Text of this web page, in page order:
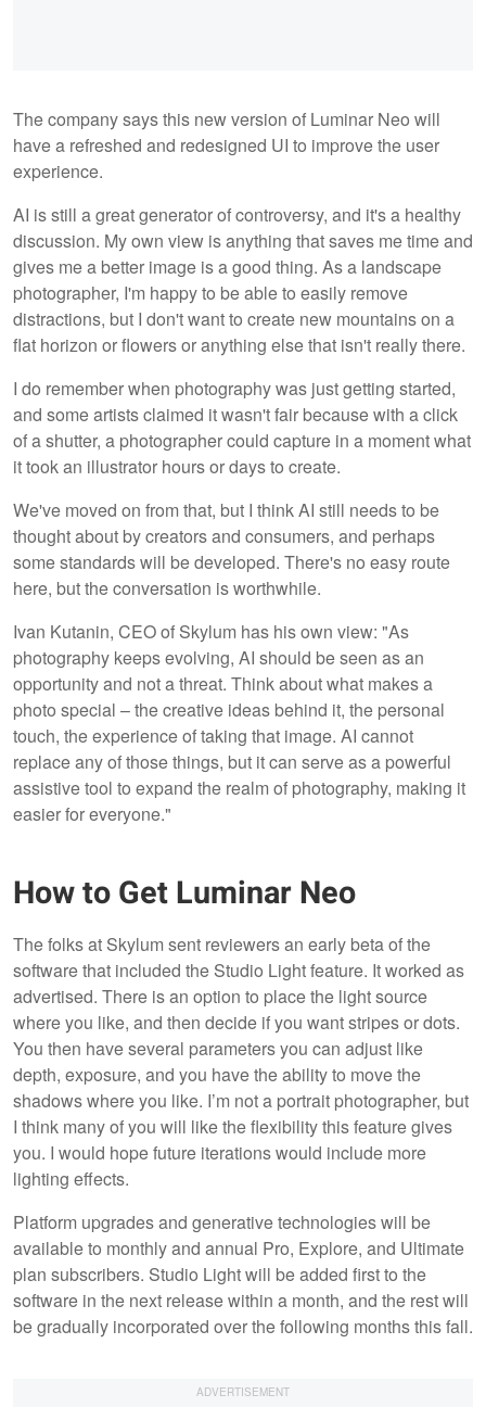
The company says this new version of Luminar Neo will
have a refreshed and redesigned UI to improve the user
experience.
AI is still a great generator of controversy, and it's a healthy
discussion. My own view is anything that saves me time and
gives me a better image is a good thing. As a landscape
photographer, I'm happy to be able to easily remove
distractions, but I don't want to create new mountains on a
flat horizon or flowers or anything else that isn't really there.
I do remember when photography was just getting started,
and some artists claimed it wasn't fair because with a click
of a shutter, a photographer could capture in a moment what
it took an illustrator hours or days to create.
We've moved on from that, but I think AI still needs to be
thought about by creators and consumers, and perhaps
some standards will be developed. There's no easy route
here, but the conversation is worthwhile.
Ivan Kutanin, CEO of Skylum has his own view: "As
photography keeps evolving, AI should be seen as an
opportunity and not a threat. Think about what makes a
photo special – the creative ideas behind it, the personal
touch, the experience of taking that image. AI cannot
replace any of those things, but it can serve as a powerful
assistive tool to expand the realm of photography, making it
easier for everyone."
How to Get Luminar Neo
The folks at Skylum sent reviewers an early beta of the
software that included the Studio Light feature. It worked as
advertised. There is an option to place the light source
where you like, and then decide if you want stripes or dots.
You then have several parameters you can adjust like
depth, exposure, and you have the ability to move the
shadows where you like. I’m not a portrait photographer, but
I think many of you will like the flexibility this feature gives
you. I would hope future iterations would include more
lighting effects.
Platform upgrades and generative technologies will be
available to monthly and annual Pro, Explore, and Ultimate
plan subscribers. Studio Light will be added first to the
software in the next release within a month, and the rest will
be gradually incorporated over the following months this fall.